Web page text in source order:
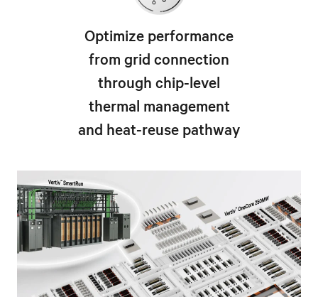
Optimize performance
from grid connection
through chip-level
thermal management
and heat-reuse pathway